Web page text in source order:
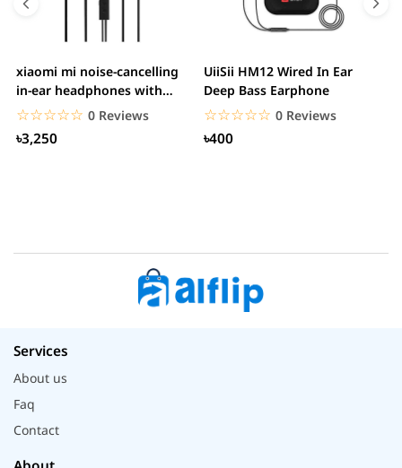
xiaomi mi noise-cancelling
in-ear headphones with
3.5mm jack
☆☆☆☆☆
★★★★★ 0 Reviews
৳3,250
UiiSii HM12 Wired In Ear
Deep Bass Earphone
☆☆☆☆☆
★★★★★ 0 Reviews
৳400
Services
About us
Faq
Contact